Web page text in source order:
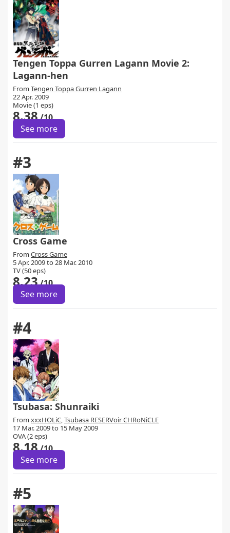
Tengen Toppa Gurren Lagann Movie 2:
Lagann-hen
From Tengen Toppa Gurren Lagann
22 Apr. 2009
Movie (1 eps)
8.38/10
See more
#3
Cross Game
From Cross Game
5 Apr. 2009 to 28 Mar. 2010
TV (50 eps)
8.23/10
See more
#4
Tsubasa: Shunraiki
From xxxHOLiC,Tsubasa RESERVoir CHRoNiCLE
17 Mar. 2009 to 15 May 2009
OVA (2 eps)
8.18/10
See more
#5